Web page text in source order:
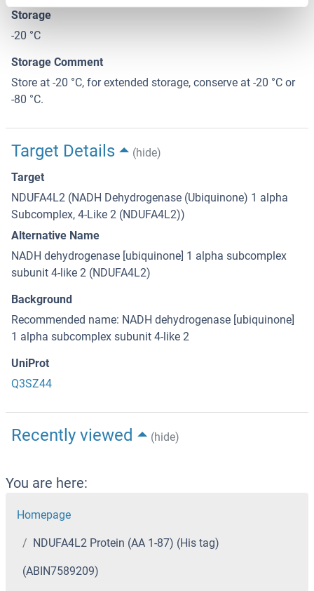
Storage
-20 °C
Storage Comment
Store at -20 °C, for extended storage, conserve at -20 °C or
-80 °C.
Target Details
(hide)
Target
NDUFA4L2 (NADH Dehydrogenase (Ubiquinone) 1 alpha
Subcomplex, 4-Like 2 (NDUFA4L2))
Alternative Name
NADH dehydrogenase [ubiquinone] 1 alpha subcomplex
subunit 4-like 2 (NDUFA4L2)
Background
Recommended name: NADH dehydrogenase [ubiquinone]
1 alpha subcomplex subunit 4-like 2
UniProt
Q3SZ44
Recently viewed (hide)
You are here:
Homepage
NDUFA4L2 Protein (AA 1-87) (His tag)
(ABIN7589209)